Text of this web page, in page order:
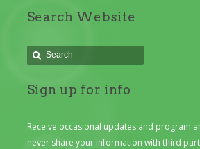
Search Website
Sign up for info
Receive occasional updates and program
never share your information with third